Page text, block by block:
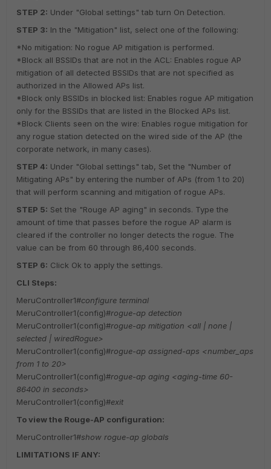
STEP 2: Under "Global settings" tab turn On Detection.
STEP 3: In the "Mitigation" list, select one of the following:
*No mitigation: No rogue AP mitigation is performed.
*Block all BSSIDs that are not in the ACL: Enables rogue AP
mitigation of all detected BSSIDs that are not specified as
authorized in the Allowed APs list.
*Block only BSSIDs in blocked list: Enables rogue AP mitigation
only for the BSSIDs that are listed in the Blocked APs list.
*Block Clients seen on the wire: Enables rogue mitigation for
any rogue station detected on the wired side of the AP (the
corporate network, in many cases).
STEP 4: Under "Global settings" tab, Set the "Number of
Mitigating APs" by entering the number of APs (from 1 to 20)
that will perform scanning and mitigation of rogue APs.
STEP 5: Set the "Rouge AP aging" in seconds. Type the
amount of time that passes before the rogue AP alarm is
cleared if the controller no longer detects the rogue. The
value can be from 60 through 86,400 seconds.
STEP 6: Click Ok to apply the settings.
CLI Steps:
MeruController1#configure terminal
MeruController1(config)#rogue-ap detection
MeruController1(config)#rogue-ap mitigation <all | none |
selected | wiredRogue>
MeruController1(config)#rogue-ap assigned-aps <number_aps
from 1 to 20>
MeruController1(config)#rogue-ap aging <aging-time 60-
86400 in seconds>
MeruController1(config)#exit
To view the Rouge-AP configuration:
MeruController1#show rogue-ap globals
LIMITATIONS IF ANY: